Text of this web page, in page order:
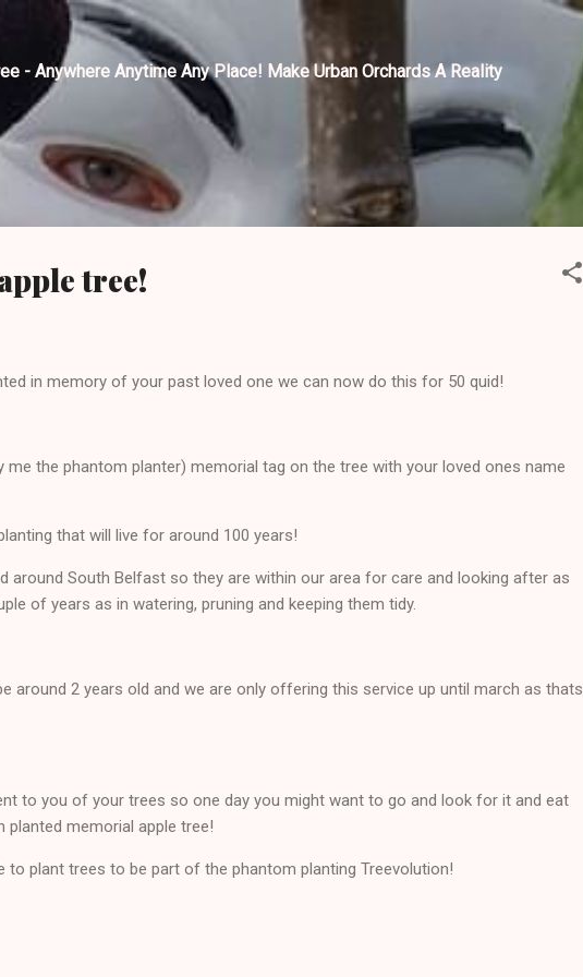
Skip to main content
- Anywhere Anytime Any Place! Make Urban Orchards A Reality
tree!
in memory of your past loved one we can now do this for 50 quid!
me the phantom planter) memorial tag on the tree with your loved ones name
that will live for around 100 years!
around South Belfast so they are within our area for care and looking after as
of years as in watering, pruning and keeping them tidy.
around 2 years old and we are only offering this service up until march as thats
to you of your trees so one day you might want to go and look for it and eat
memorial apple tree!
to plant trees to be part of the phantom planting Treevolution!